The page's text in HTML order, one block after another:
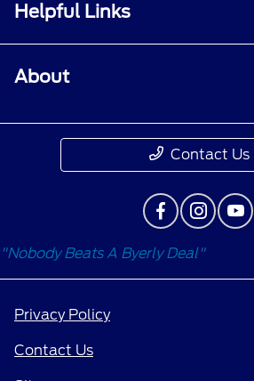
Helpful Links
About
Contact Us
"Nobody Beats A Byerly Deal"
Privacy Policy
Contact Us